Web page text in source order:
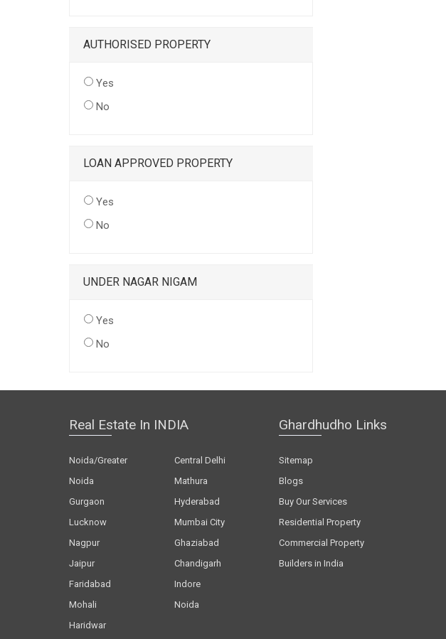
AUTHORISED PROPERTY
Yes
No
LOAN APPROVED PROPERTY
Yes
No
UNDER NAGAR NIGAM
Yes
No
Real Estate In INDIA
Noida/Greater
Noida
Central Delhi
Mathura
Gurgaon
Hyderabad
Lucknow
Mumbai City
Nagpur
Ghaziabad
Jaipur
Chandigarh
Faridabad
Indore
Mohali
Noida
Haridwar
Ghardhudho Links
Sitemap
Blogs
Buy Our Services
Residential Property
Commercial Property
Builders in India